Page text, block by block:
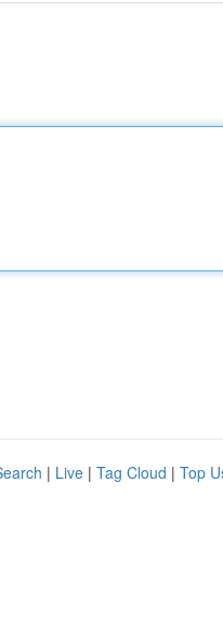
| Live | Tag Cloud | Top